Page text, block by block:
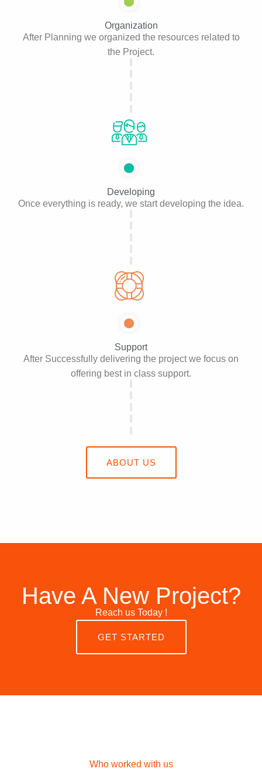
Organization
After Planning we organized the resources related to
the Project.
Developing
Once everything is ready, we start developing the idea.
Support
After Successfully delivering the project we focus on
offering best in class support.
ABOUT US
Have A New Project?
Reach us Today !
GET STARTED
Who worked with us